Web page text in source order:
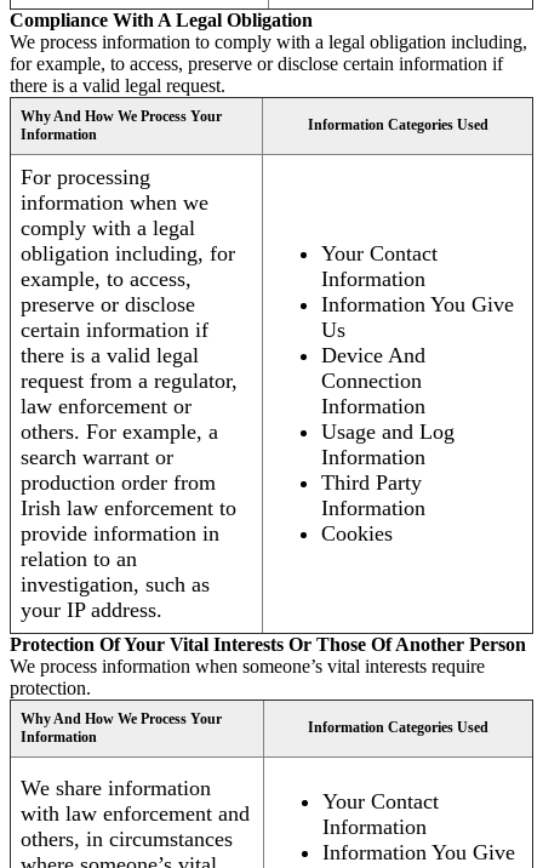
Compliance With A Legal Obligation
We process information to comply with a legal obligation including,
for example, to access, preserve or disclose certain information if
there is a valid legal request.
Why And How We Process Your
Information
Information Categories Used
For processing
information when we
comply with a legal
obligation including, for
example, to access,
preserve or disclose
certain information if
there is a valid legal
request from a regulator,
law enforcement or
others. For example, a
search warrant or
production order from
Irish law enforcement to
provide information in
relation to an
investigation, such as
your IP address.
Your Contact
Information
Information You Give
Us
Device And
Connection
Information
Usage and Log
Information
Third Party
Information
Cookies
Protection Of Your Vital Interests Or Those Of Another Person
We process information when someone’s vital interests require
protection.
Why And How We Process Your
Information
Information Categories Used
We share information
with law enforcement and
others, in circumstances
Your Contact
Information
Information You Give